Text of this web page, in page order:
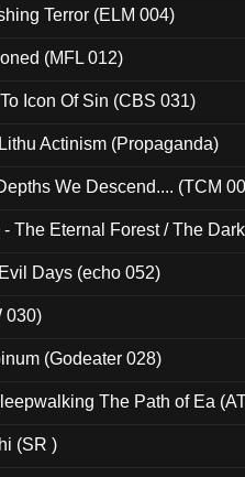
Terror (ELM 004)
(MFL 012)
Icon Of Sin (CBS 031)
Actinism (Propaganda)
We Descend.... (TCM
The Eternal Forest / The
Days (echo 052)
030)
(Godeater 028)
The Path of Ea
(SR )